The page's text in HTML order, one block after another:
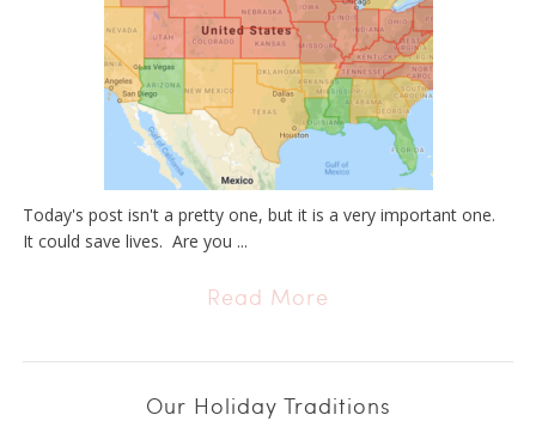
Today's post isn't a pretty one, but it is a very important one.
It could save lives. Are you ...
Read More
Our Holiday Traditions